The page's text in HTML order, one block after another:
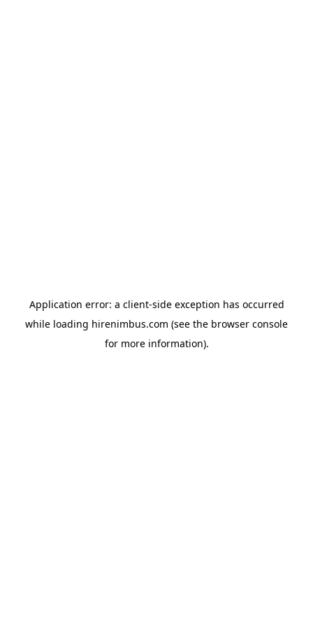
Application error: a client-side exception has occurred
while loading hirenimbus.com (see the browser console
for more information).